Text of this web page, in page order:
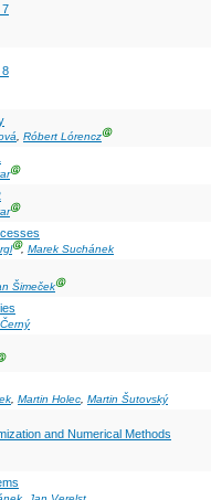
7
8
, Róbert LórenczⒼ
Ⓖ
Ⓖ
Ⓖ, Marek Suchánek
ŠimečekⒼ
, Martin Holec, Martin Šutovský
and Numerical Methods